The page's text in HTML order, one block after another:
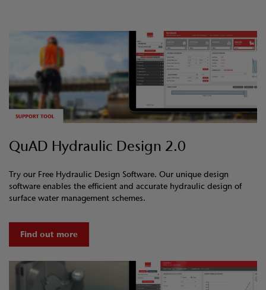
QuAD Hydraulic Design 2.0
Try our Free Hydraulic Design Software. Our unique design
software enables the efficient and accurate hydraulic design of
surface water management schemes.
Find out more